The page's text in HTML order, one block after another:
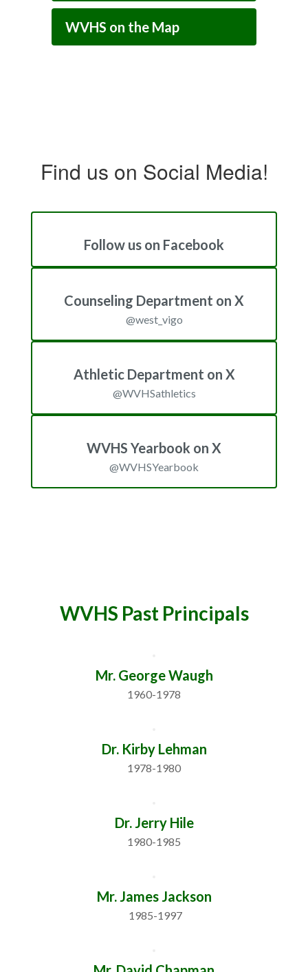
WVHS on the Map
Find us on Social Media!
Follow us on Facebook
Counseling Department on X
@west_vigo
Athletic Department on X
@WVHSathletics
WVHS Yearbook on X
@WVHSYearbook
WVHS Past Principals
Mr. George Waugh
1960-1978
Dr. Kirby Lehman
1978-1980
Dr. Jerry Hile
1980-1985
Mr. James Jackson
1985-1997